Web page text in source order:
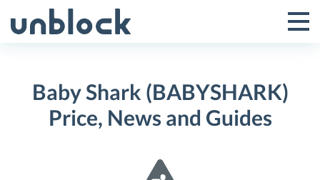
to
Toggle
Menu
Baby Shark (BABYSHARK)
Price, News and Guides